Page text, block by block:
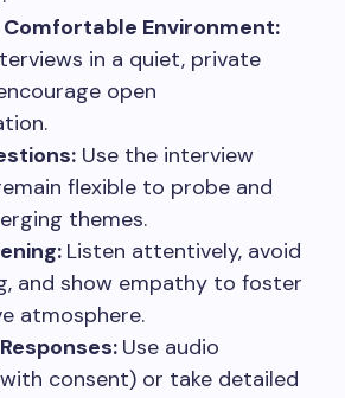
Environment:
in a quiet, private
open
Use the interview
flexible to probe and
themes.
Listen attentively, avoid
and show empathy to foster
atmosphere.
Use audio
consent) or take detailed